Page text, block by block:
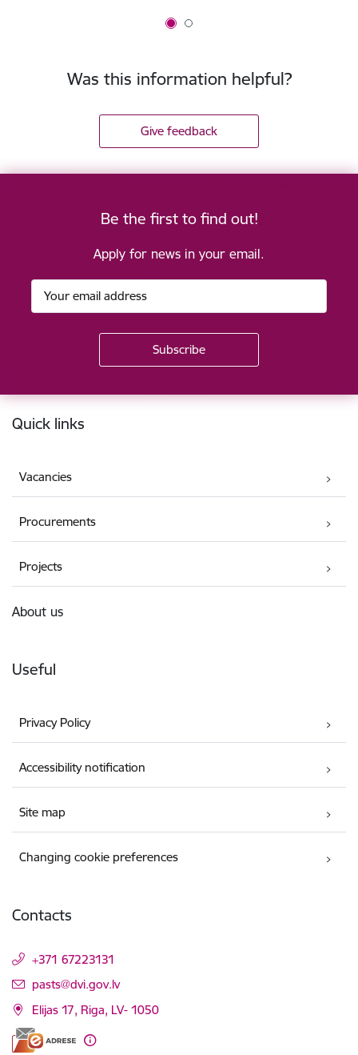
Was this information helpful?
Give feedback
Be the first to find out!
Apply for news in your email.
Footer
Quick links
Vacancies
Procurements
Projects
About us
Useful
Privacy Policy
Accessibility notification
Site map
Changing cookie preferences
Contacts
+371 67223131
E-mail:
pasts@dvi.gov.lv
Elijas 17, Riga, LV- 1050